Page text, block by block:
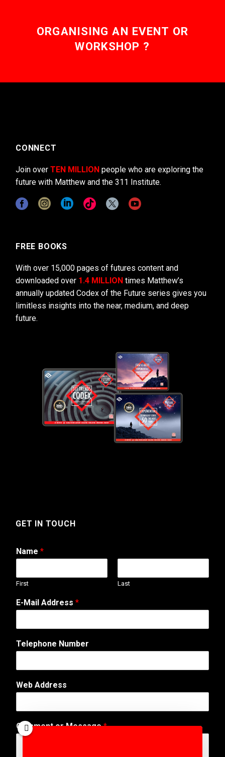
ORGANISING AN EVENT OR
WORKSHOP ?
CONNECT
Join over TEN MILLION people who are exploring the
future with Matthew and the 311 Institute.
FREE BOOKS
With over 15,000 pages of futures content and
downloaded over 1.4 MILLION times Matthew’s
annually updated Codex of the Future series gives you
limitless insights into the near, medium, and deep
future.
GET IN TOUCH
Name *
First Last
E-Mail Address *
Telephone Number
W
e
E
M
Web Address
Comment or Message*